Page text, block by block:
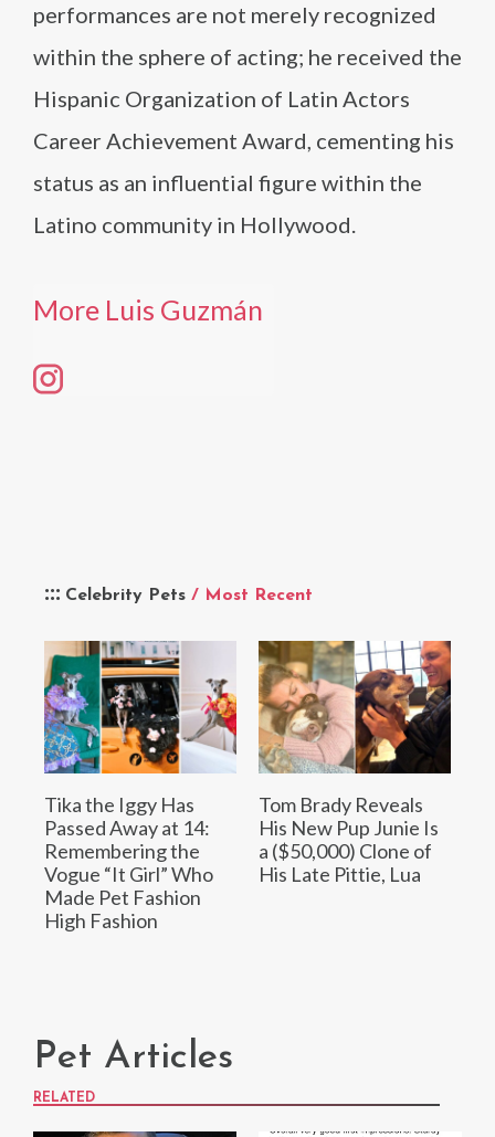
Celebrity Pets / Most Recent
Tika the Iggy Has
Passed Away at 14:
Remembering the
Vogue “It Girl” Who
Made Pet Fashion
High Fashion
Tom Brady Reveals
His New Pup Junie Is
a ($50,000) Clone of
His Late Pittie, Lua
performances are not merely recognized
within the sphere of acting; he received the
Hispanic Organization of Latin Actors
Career Achievement Award, cementing his
status as an influential figure within the
Latino community in Hollywood.
More Luis Guzmán
Pet Articles
RELATED